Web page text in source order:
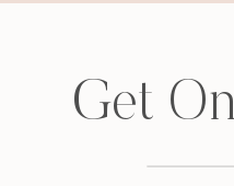
Get